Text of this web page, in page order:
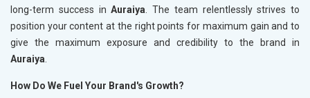
long-term success inAuraiya . The team relentlessly strives to
position your content at the right points for maximum gain and to
give the maximum exposure and credibility to the brand in
Auraiya
How Do We Fuel Your Brand's Growth?